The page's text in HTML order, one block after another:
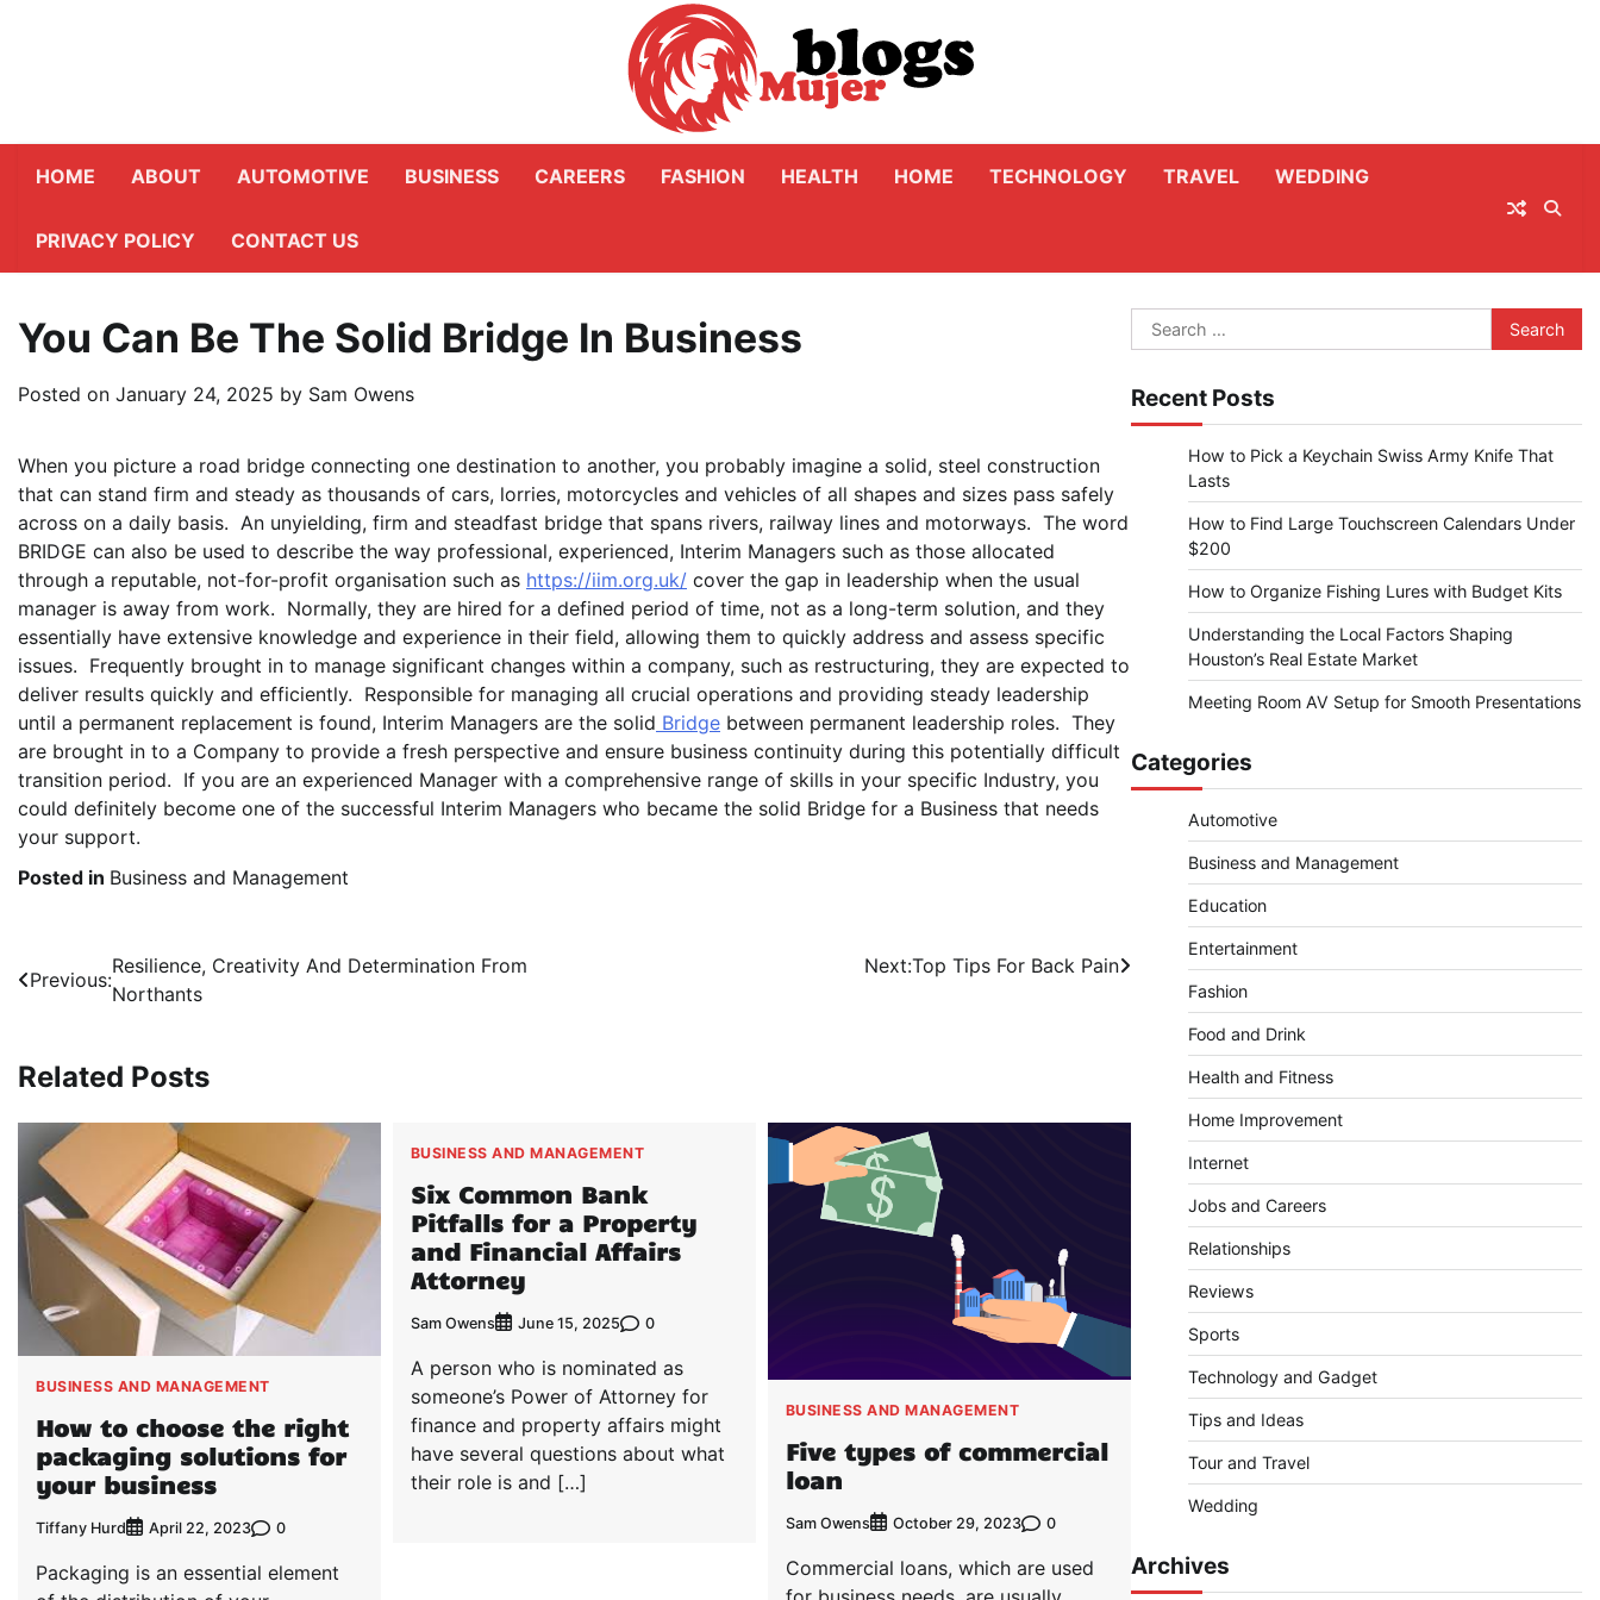
HOME ABOUT AUTOMOTIVE BUSINESS CAREERS FASHION HEALTH HOME TECHNOLOGY TRAVEL WEDDING
PRIVACY POLICY CONTACT US
You Can Be The Solid Bridge In Business
Posted on January 24, 2025 by Sam Owens
When you picture a road bridge connecting one destination to another, you probably imagine a solid, steel construction
that can stand firm and steady as thousands of cars, lorries, motorcycles and vehicles of all shapes and sizes pass safely
across on a daily basis. An unyielding, firm and steadfast bridge that spans rivers, railway lines and motorways. The word
BRIDGE can also be used to describe the way professional, experienced, Interim Managers such as those allocated
through a reputable, not-for-profit organisation such as https://iim.org.uk/ cover the gap in leadership when the usual
manager is away from work. Normally, they are hired for a defined period of time, not as a long-term solution, and they
essentially have extensive knowledge and experience in their field, allowing them to quickly address and assess specific
issues. Frequently brought in to manage significant changes within a company, such as restructuring, they are expected to
deliver results quickly and efficiently. Responsible for managing all crucial operations and providing steady leadership
until a permanent replacement is found, Interim Managers are the solid Bridge between permanent leadership roles. They
are brought in to a Company to provide a fresh perspective and ensure business continuity during this potentially difficult
transition period. If you are an experienced Manager with a comprehensive range of skills in your specific Industry, you
could definitely become one of the successful Interim Managers who became the solid Bridge for a Business that needs
your support.
Posted in Business and Management
Post
navigation
Previous:
Resilience, Creativity And Determination From
Northants
Next:Top Tips For Back Pain
Related Posts
BUSINESS AND MANAGEMENT
How to choose the right
packaging solutions for
your business
Tiffany Hurd April 22, 2023 0
Packaging is an essential element
BUSINESS AND MANAGEMENT
Six Common Bank
Pitfalls for a Property
and Financial Affairs
Attorney
Sam Owens June 15, 2025 0
A person who is nominated as
someone’s Power of Attorney for
finance and property affairs might
have several questions about what
their role is and […]
BUSINESS AND MANAGEMENT
Five types of commercial
loan
Sam Owens October 29, 2023 0
Commercial loans, which are used
Search
for:
Recent Posts
How to Pick a Keychain Swiss Army Knife That
Lasts
How to Find Large Touchscreen Calendars Under
$200
How to Organize Fishing Lures with Budget Kits
Understanding the Local Factors Shaping
Houston’s Real Estate Market
Meeting Room AV Setup for Smooth Presentations
Categories
Automotive
Business and Management
Education
Entertainment
Fashion
Food and Drink
Health and Fitness
Home Improvement
Internet
Jobs and Careers
Relationships
Reviews
Sports
Technology and Gadget
Tips and Ideas
Tour and Travel
Wedding
Archives